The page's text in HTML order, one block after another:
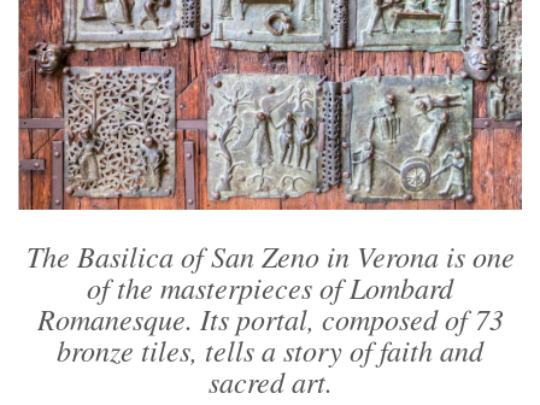
The Basilica of San Zeno in Verona is one
of the masterpieces of Lombard
Romanesque. Its portal, composed of 73
bronze tiles, tells a story of faith and
sacred art.